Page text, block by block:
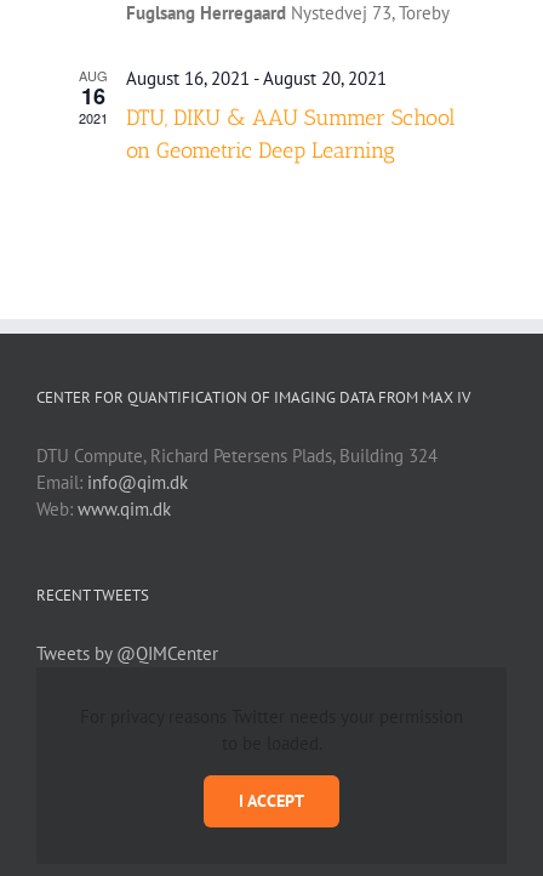
Fuglsang Herregaard Nystedvej 73, Toreby
AUG
16
2021
August 16, 2021 -August 20, 2021
DTU, DIKU & AAU Summer School
on Geometric Deep Learning
CENTER FOR QUANTIFICATION OF IMAGING DATA FROM MAX IV
DTU Compute, Richard Petersens Plads, Building 324
Email: info@qim.dk
Web: www.qim.dk
RECENT TWEETS
Tweets by @QIMCenter
I ACCEPT